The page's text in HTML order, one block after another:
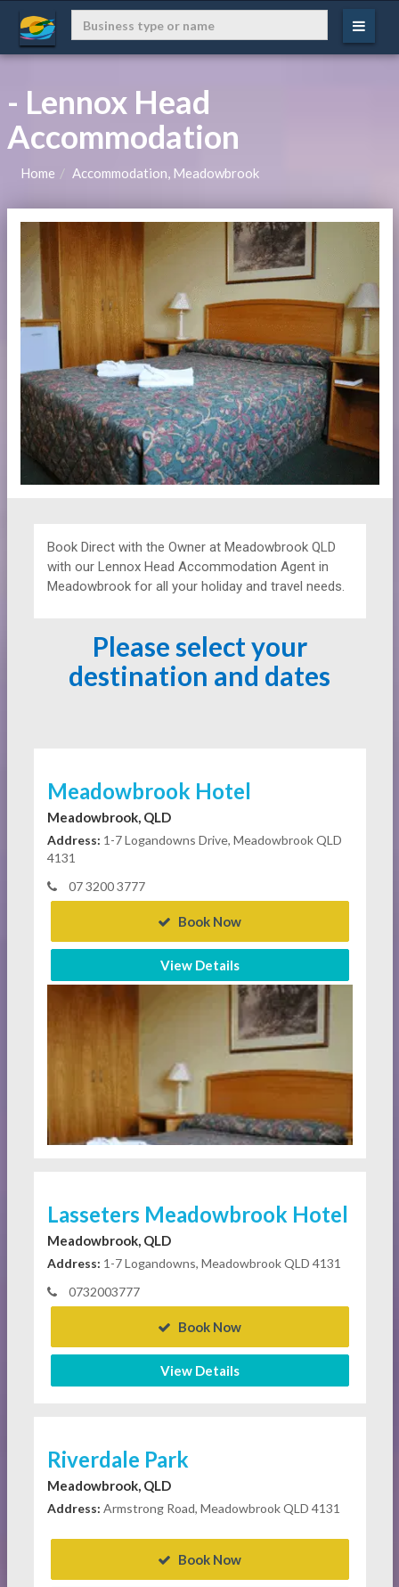
- Lennox Head
Accommodation
Home Accommodation, Meadowbrook
Book Direct with the Owner at Meadowbrook QLD
with our Lennox Head Accommodation Agent in
Meadowbrook for all your holiday and travel needs.
Please select your
destination and dates
Meadowbrook Hotel
Meadowbrook, QLD
Address: 1-7 Logandowns Drive, Meadowbrook QLD
4131
07 3200 3777
Book Now
View Details
Lasseters Meadowbrook Hotel
Meadowbrook, QLD
Address: 1-7 Logandowns, Meadowbrook QLD 4131
0732003777
Book Now
View Details
Riverdale Park
Meadowbrook, QLD
Address: Armstrong Road, Meadowbrook QLD 4131
Book Now